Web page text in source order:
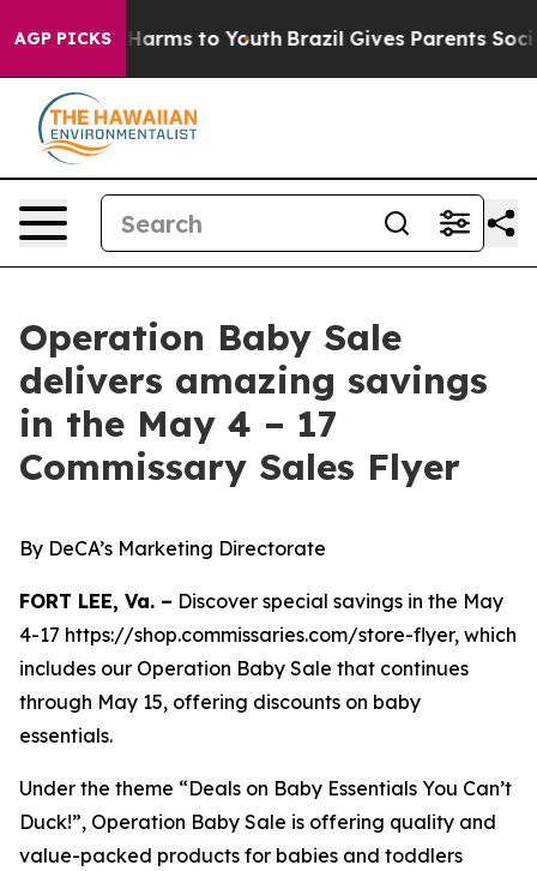
AGP PICKS
Abate Harms to Youth Brazil Gives Parents Social
Operation Baby Sale
delivers amazing savings
in the May 4 – 17
Commissary Sales Flyer
By DeCA’s Marketing Directorate
FORT LEE, Va. – Discover special savings in the May
4-17 https://shop.commissaries.com/store-flyer, which
includes our Operation Baby Sale that continues
through May 15, offering discounts on baby
essentials.
Under the theme “Deals on Baby Essentials You Can’t
Duck!”, Operation Baby Sale is offering quality and
value-packed products for babies and toddlers